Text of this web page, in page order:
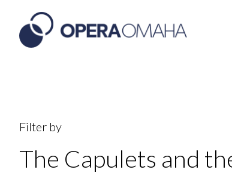
Filter by
The Capulets and